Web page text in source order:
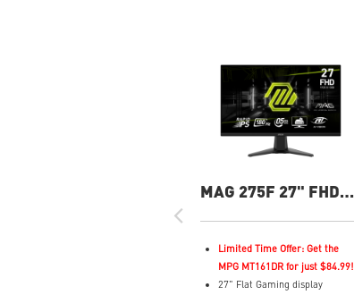
MAG 275F 27" FHD
Monitor
Limited Time Offer: Get the
MPG MT161DR for just $84.99!
27" Flat Gaming display